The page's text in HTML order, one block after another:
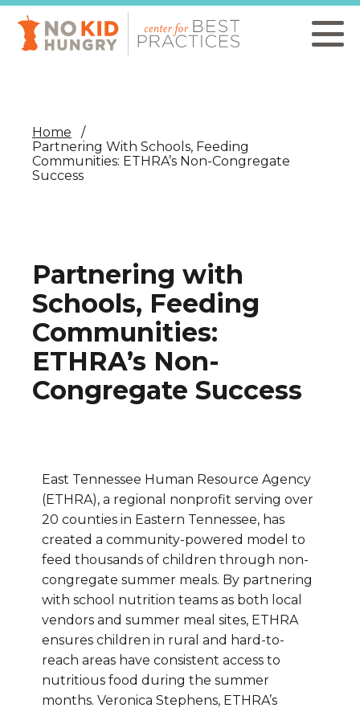
Skip
main
content
Home
Partnering With Schools, Feeding
Communities: ETHRA’s Non-Congregate
Success
Partnering with
Schools, Feeding
Communities:
ETHRA’s Non-
Congregate Success
East Tennessee Human Resource Agency
(ETHRA), a regional nonprofit serving over
20 counties in Eastern Tennessee, has
created a community-powered model to
feed thousands of children through non-
congregate summer meals. By partnering
with school nutrition teams as both local
vendors and summer meal sites, ETHRA
ensures children in rural and hard-to-
reach areas have consistent access to
nutritious food during the summer
months. Veronica Stephens, ETHRA’s